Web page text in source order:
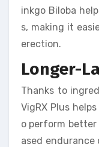
inkgo Biloba
s, making it
erection.
Longer-
Thanks to
VigRX Plus
o perform
ased